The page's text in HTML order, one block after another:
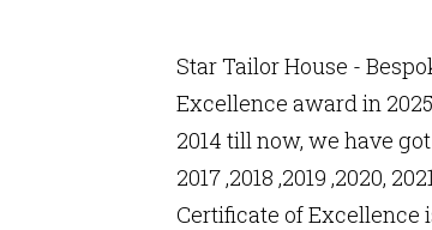
Star Tailor House -
Excellence award in
2014 till now, we have
2017 ,2018 ,2019 ,2020,
Certificate of Excellence